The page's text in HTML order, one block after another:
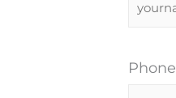
Phone